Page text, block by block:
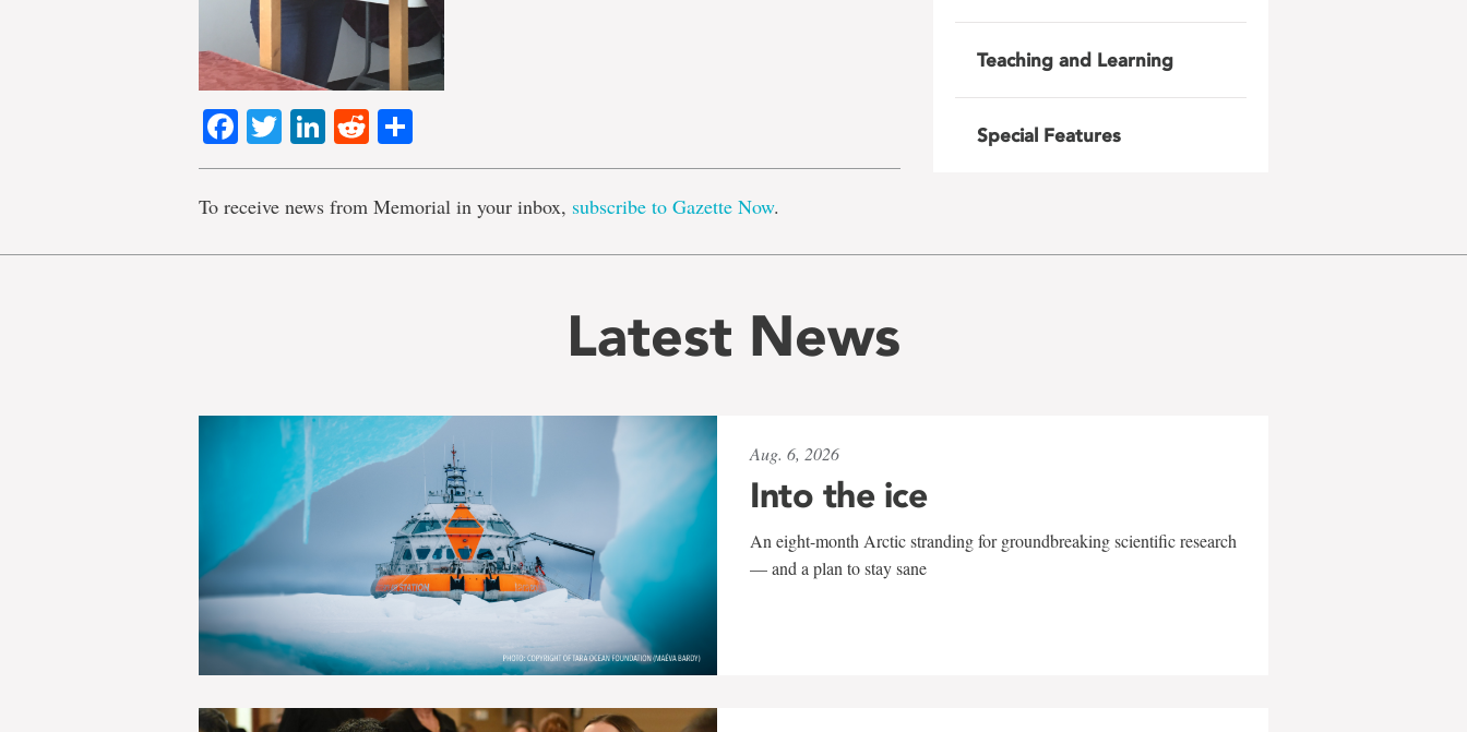
Facebook
TwitterLinkedIn
Reddit
To receive news from Memorial in your inbox, subscribe to Gazette Now.
Teaching and Learning
Special Features
Latest News
Aug. 6, 2026
Into the ice
An eight-month Arctic stranding for groundbreaking scientific research
— and a plan to stay sane